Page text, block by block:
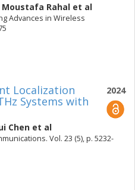
Moustafa Rahal et al
Advances in Wireless
2024
Localization
Systems with
Chen et al
Vol. 23 (5), p. 5232-